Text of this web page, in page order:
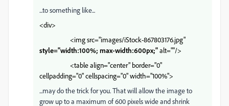
...to something like...
<div>
<img src="images/iStock-867803176.jpg"
style="width:100%; max-width:600px;"alt=""/>
<table align="center" border="0"
cellpadding="0" cellspacing="0" width="100%">
...may do the trick for you. That will allow the image to
grow up to a maximum of 600 pixels wide and shrink